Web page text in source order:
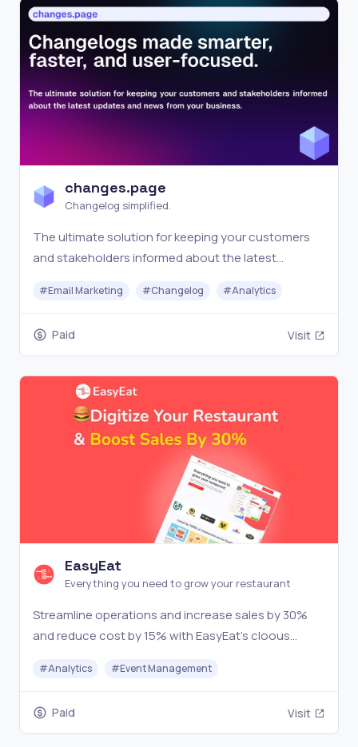
changes.page
Changelog simplified.
The ultimate solution for keeping your customers
and stakeholders informed about the latest
#Email Marketing #Changelog #Analytics
Paid Visit
EasyEat
Everything you need to grow your restaurant
Streamline operations and increase sales by 30%
and reduce cost by 15% with EasyEat's cloous
#Analytics #Event Management
Paid Visit